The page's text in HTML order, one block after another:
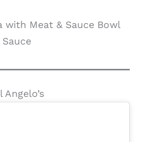
with Meat & Sauce Bowl
Angelo’s